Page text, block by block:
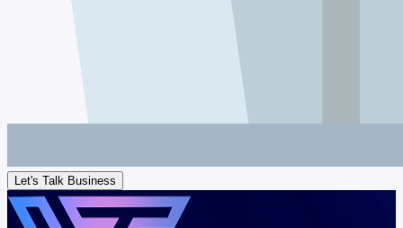
Let's Talk Business